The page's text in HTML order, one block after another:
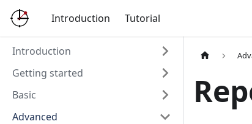
Introduction Tutorial
Introduction
Getting started
Basic
Advanced